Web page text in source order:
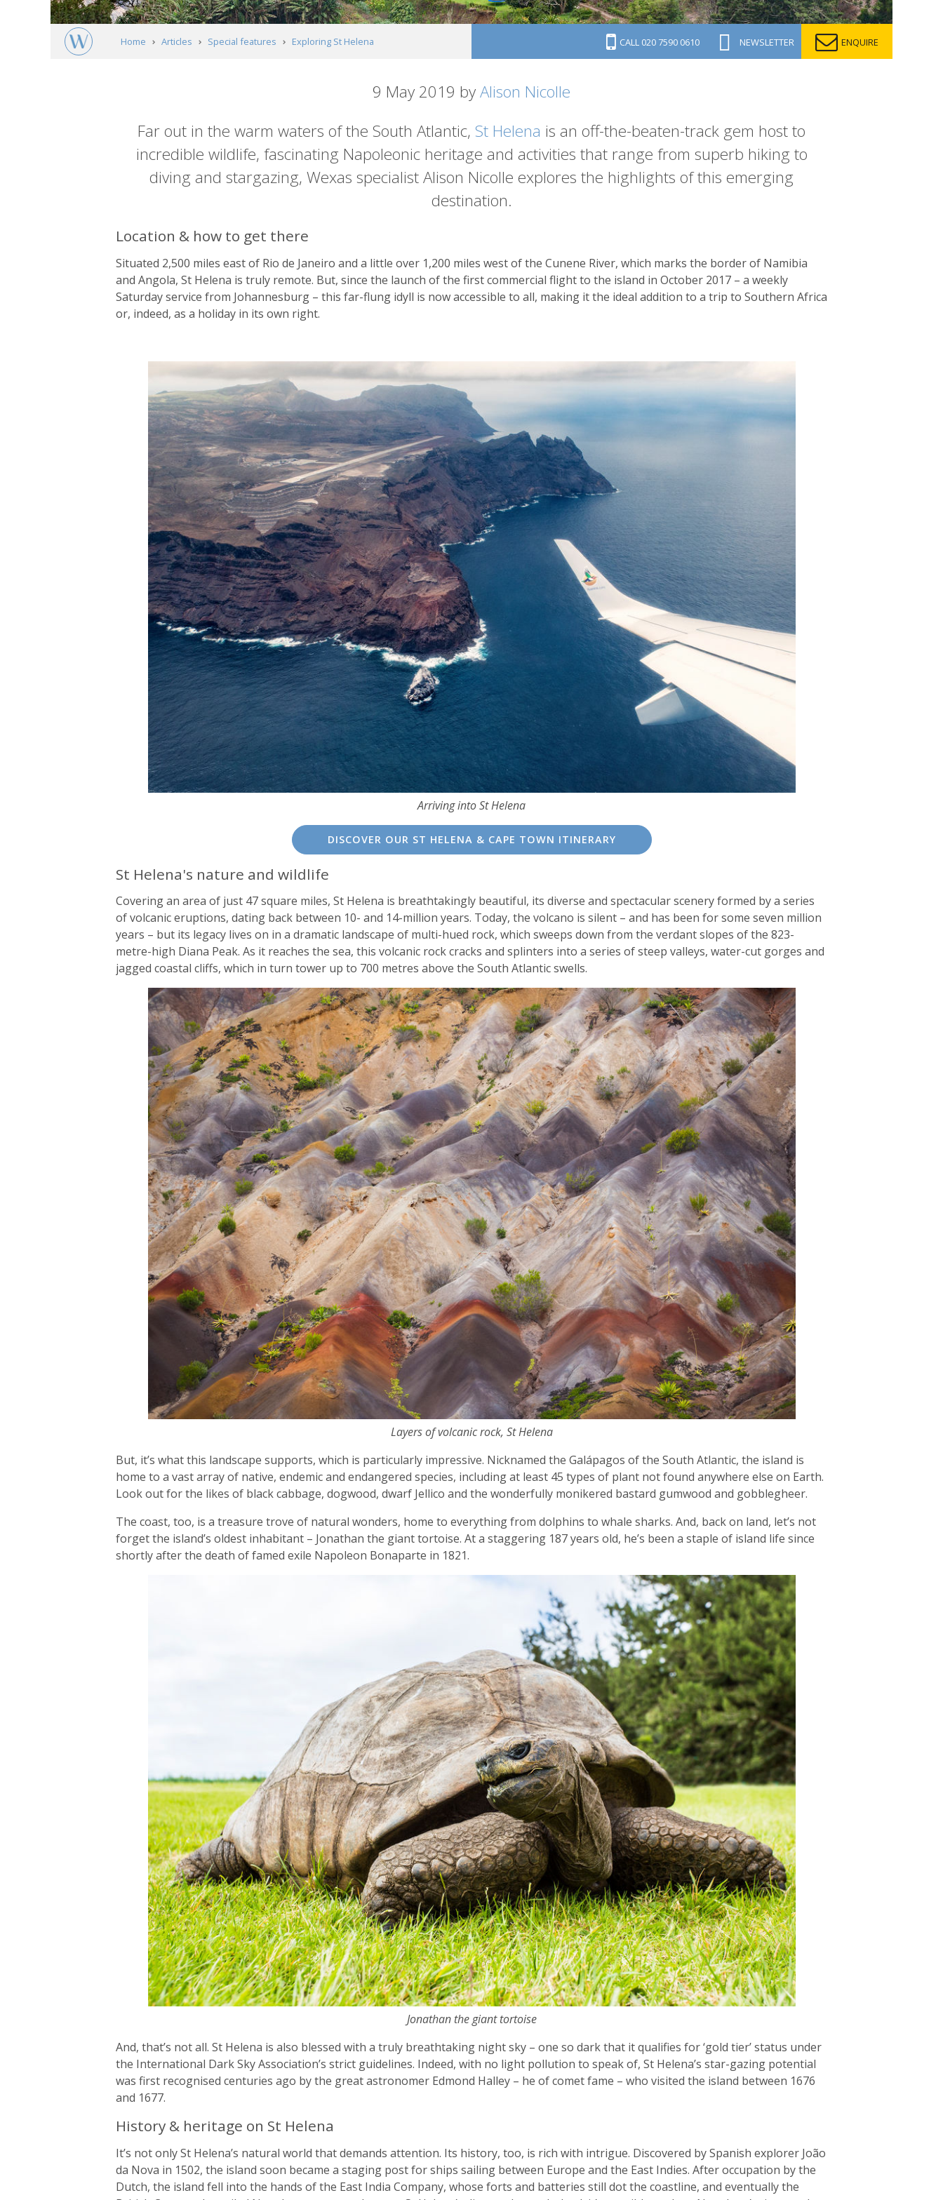
Home Articles Special features Exploring St Helena CALL 020 7590 0610 NEWSLETTER ENQUIRE
content
9 May 2019 byAlison Nicolle
Far out in the warm waters of the South Atlantic, St Helena is an off-the-beaten-track gem host to
incredible wildlife, fascinating Napoleonic heritage and activities that range from superb hiking to
diving and stargazing, Wexas specialist Alison Nicolle explores the highlights of this emerging
destination.
Location & how to get there
Situated 2,500 miles east of Rio de Janeiro and a little over 1,200 miles west of the Cunene River, which marks the border of Namibia
and Angola, St Helena is truly remote. But, since the launch of the first commercial flight to the island in October 2017 – a weekly
Saturday service from Johannesburg – this far-flung idyll is now accessible to all, making it the ideal addition to a trip to Southern Africa
or, indeed, as a holiday in its own right.
Arriving into St Helena
DISCOVER OUR ST HELENA & CAPE TOWN ITINERARY
St Helena's nature and wildlife
Covering an area of just 47 square miles, St Helena is breathtakingly beautiful, its diverse and spectacular scenery formed by a series
of volcanic eruptions, dating back between 10- and 14-million years. Today, the volcano is silent – and has been for some seven million
years – but its legacy lives on in a dramatic landscape of multi-hued rock, which sweeps down from the verdant slopes of the 823-
metre-high Diana Peak. As it reaches the sea, this volcanic rock cracks and splinters into a series of steep valleys, water-cut gorges and
jagged coastal cliffs, which in turn tower up to 700 metres above the South Atlantic swells.
Layers of volcanic rock, St Helena
But, it’s what this landscape supports, which is particularly impressive. Nicknamed the Galápagos of the South Atlantic, the island is
home to a vast array of native, endemic and endangered species, including at least 45 types of plant not found anywhere else on Earth.
Look out for the likes of black cabbage, dogwood, dwarf Jellico and the wonderfully monikered bastard gumwood and gobblegheer.
The coast, too, is a treasure trove of natural wonders, home to everything from dolphins to whale sharks. And, back on land, let’s not
forget the island’s oldest inhabitant – Jonathan the giant tortoise. At a staggering 187 years old, he’s been a staple of island life since
shortly after the death of famed exile Napoleon Bonaparte in 1821.
Jonathan the giant tortoise
And, that’s not all. St Helena is also blessed with a truly breathtaking night sky – one so dark that it qualifies for ‘gold tier’ status under
the International Dark Sky Association’s strict guidelines. Indeed, with no light pollution to speak of, St Helena’s star-gazing potential
was first recognised centuries ago by the great astronomer Edmond Halley – he of comet fame – who visited the island between 1676
and 1677.
History & heritage on St Helena
It’s not only St Helena’s natural world that demands attention. Its history, too, is rich with intrigue. Discovered by Spanish explorer João
da Nova in 1502, the island soon became a staging post for ships sailing between Europe and the East Indies. After occupation by the
Dutch, the island fell into the hands of the East India Company, whose forts and batteries still dot the coastline, and eventually the